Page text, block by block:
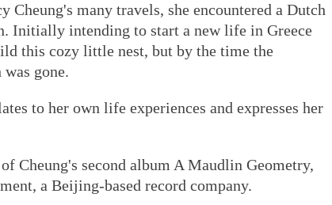
many travels, she encountered a Dutch
Initially intending to start a new life in Greece
this cozy little nest, but by the time the
gone.
to her own life experiences and expresses her
Cheung's second album A Maudlin Geometry,
a Beijing-based record company.